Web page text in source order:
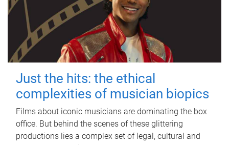
Just the hits: the ethical
complexities of musician biopics
Films about iconic musicians are dominating the box
office. But behind the scenes of these glittering
productions lies a complex set of legal, cultural and